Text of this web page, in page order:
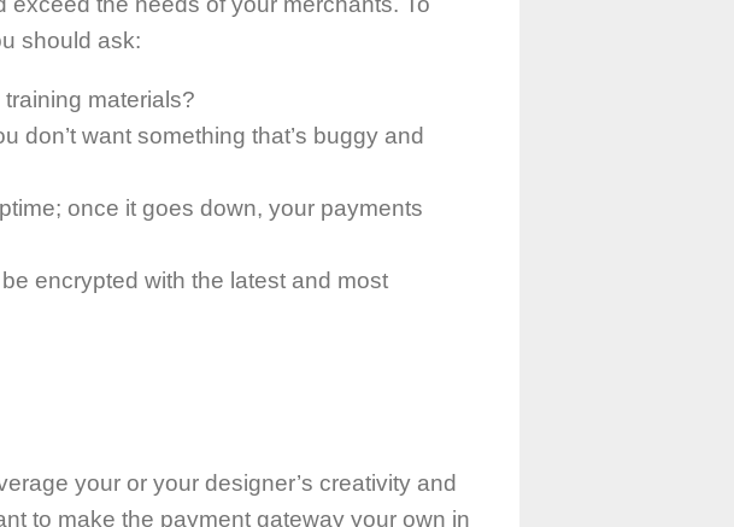
should ask:
materials?
don’t want something that’s buggy and
once it goes down, your payments
encrypted with the latest and most
your or your designer’s creativity and
to make the payment gateway your own in